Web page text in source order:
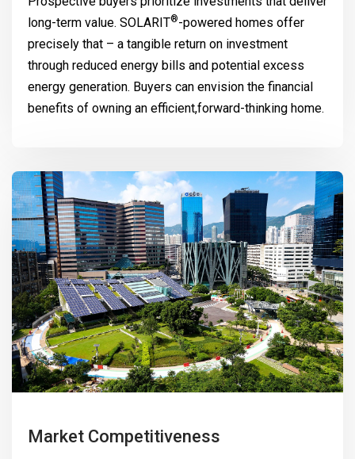
long-term value. SOLARIT®-powered homes offer
precisely that – a tangible return on investment
through reduced energy bills and potential excess
energy generation. Buyers can envision the financial
benefits of owning an efficient,forward-thinking home.
Market Competitiveness